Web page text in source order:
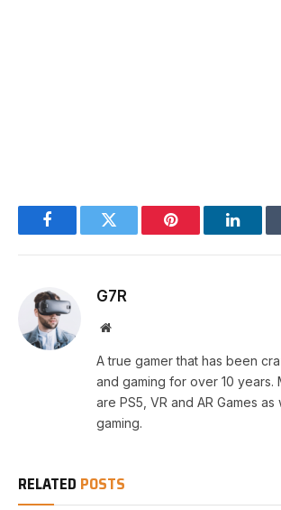
FacebookTwitter Pinterest
G7R
Website
A true gamer that has been
and gaming for over 10 years.
are PS5, VR and AR Games as
gaming.
RELATED POSTS